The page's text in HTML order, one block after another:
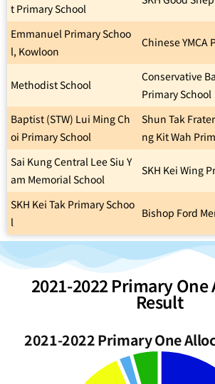
t Primary School
Emmanuel Primary Schoo
l, Kowloon
Chinese YMCA
Methodist School
Conservative
Primary School
Baptist (STW) Lui Ming Ch
oi Primary School
Shun Tak
ng Kit Wah
Sai Kung Central Lee Siu Y
am Memorial School
SKH Kei Wing
SKH Kei Tak Primary Schoo
l
Bishop Ford
2021-2022 Primary
Result
2021-2022 Primary One